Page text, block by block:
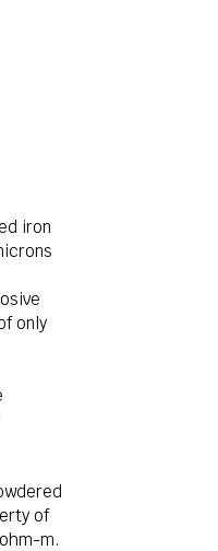
iron
only
of
m.